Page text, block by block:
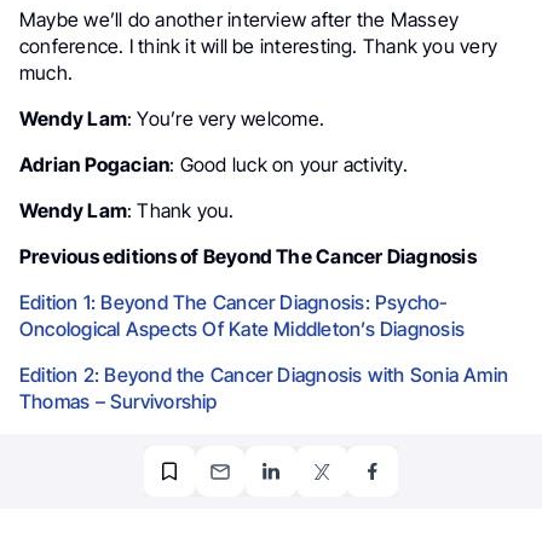
Maybe we’ll do another interview after the Massey
conference. I think it will be interesting. Thank you very
much.
Wendy Lam: You’re very welcome.
Adrian Pogacian: Good luck on your activity.
Wendy Lam: Thank you.
Previous editions of Beyond The Cancer Diagnosis
Edition 1: Beyond The Cancer Diagnosis: Psycho-
Oncological Aspects Of Kate Middleton’s Diagnosis
Edition 2: Beyond the Cancer Diagnosis with Sonia Amin
Thomas – Survivorship